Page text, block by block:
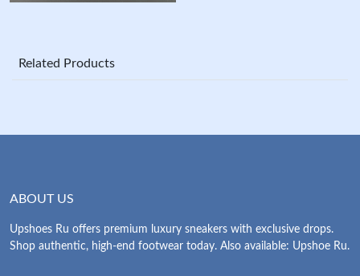
Related Products
ABOUT US
Upshoes Ru offers premium luxury sneakers with exclusive drops.
Shop authentic, high-end footwear today. Also available: Upshoe Ru.